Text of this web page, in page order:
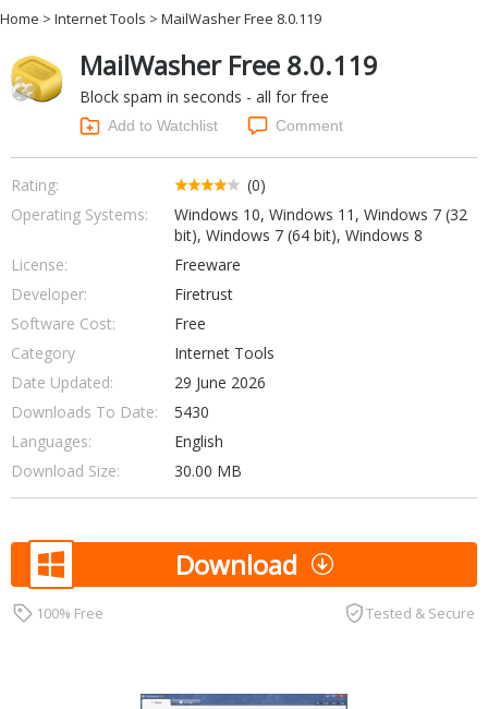
Developer & Programming
Finance & Accounts
Games
Internet Tools
Kids & Education
Networking Tools
Office & Business
Operating Systems & Distros
Portable Applications
Social Networking
System & Desktop Tools
Home > Internet Tools > MailWasher Free 8.0.119
MailWasher Free 8.0.119
Block spam in seconds - all for free
Add to Watchlist Comment
Rating:
(0)
Operating Systems:
Windows 10, Windows 11, Windows 7 (32
bit), Windows 7 (64 bit), Windows 8
License:
Freeware
Developer:
Firetrust
Software Cost:
Free
Category
Internet Tools
Date Updated:
29 June 2026
Downloads To Date:
5430
Languages:
English
Download Size:
30.00 MB
Download
100% Free Tested & Secure